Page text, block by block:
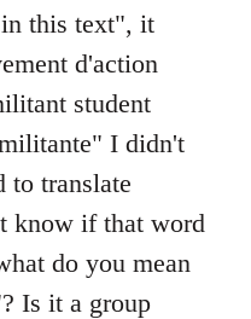
this text", it
d'action
student
I didn't
to translate
know if that word
do you mean
Is it a group